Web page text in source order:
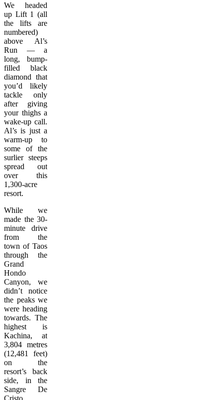
We headed
up Lift 1 (all
the lifts are
numbered)
above Al’s
Run — a
long, bump-
filled black
diamond that
you’d likely
tackle only
after giving
your thighs a
wake-up call.
Al’s is just a
warm-up to
some of the
surlier steeps
spread out
over this
1,300-acre
resort.
While we
made the 30-
minute drive
from the
town of Taos
through the
Grand
Hondo
Canyon, we
didn’t notice
the peaks we
were heading
towards. The
highest is
Kachina, at
3,804 metres
(12,481 feet)
on the
resort’s back
side, in the
Sangre De
Cristo